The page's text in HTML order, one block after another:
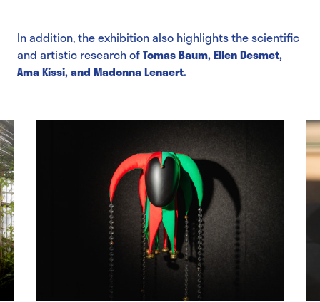
In addition, the exhibition also highlights the scientific
and artistic research ofTomas Baum, Ellen Desmet,
Ama Kissi, and Madonna Lenaert.